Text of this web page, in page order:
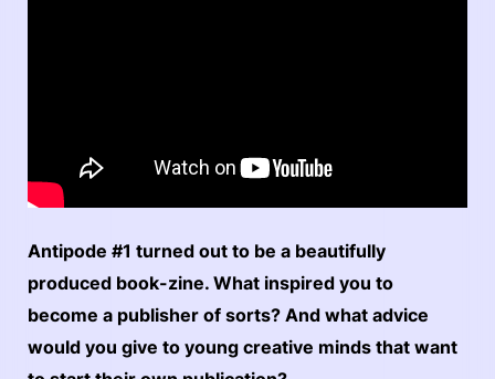
Antipode #1 turned out to be a beautifully
produced book-zine. What inspired you to
become a publisher of sorts? And what advice
would you give to young creative minds that want